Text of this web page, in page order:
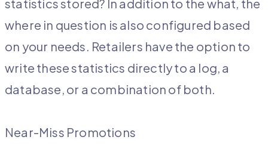
statistics stored? In addition to the what, the
where in question is also configured based
on your needs. Retailers have the option to
write these statistics directly to a log, a
database, or a combination of both.
Near-Miss Promotions